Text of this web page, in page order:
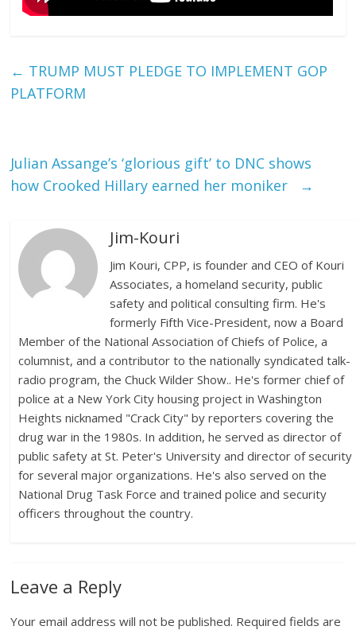
← TRUMP MUST PLEDGE TO IMPLEMENT GOP
PLATFORM
Julian Assange’s ‘glorious gift’ to DNC shows
how Crooked Hillary earned her moniker
→
Jim-Kouri
Jim Kouri, CPP, is founder and CEO of Kouri
Associates, a homeland security, public
safety and political consulting firm. He's
formerly Fifth Vice-President, now a Board
Member of the National Association of Chiefs of Police, a
columnist, and a contributor to the nationally syndicated talk-
radio program, the Chuck Wilder Show.. He's former chief of
police at a New York City housing project in Washington
Heights nicknamed "Crack City" by reporters covering the
drug war in the 1980s. In addition, he served as director of
public safety at St. Peter's University and director of security
for several major organizations. He's also served on the
National Drug Task Force and trained police and security
officers throughout the country.
Leave a Reply
Your email address will not be published. Required fields are